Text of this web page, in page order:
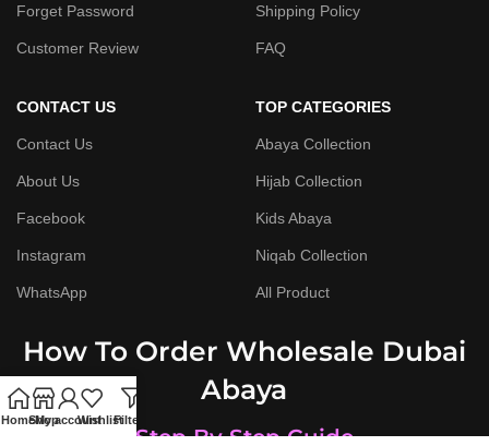
Forget Password
Customer Review
Shipping Policy
FAQ
CONTACT US
Contact Us
About Us
Facebook
Instagram
WhatsApp
TOP CATEGORIES
Abaya Collection
Hijab Collection
Kids Abaya
Niqab Collection
All Product
How To Order Wholesale Dubai
Abaya
Step By Step Guide
HomeShop
My accountWishlistFilters